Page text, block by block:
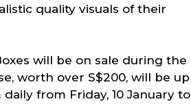
quality visuals of their
will be on sale during the
worth over S$200, will be up
from Friday, 10 January to